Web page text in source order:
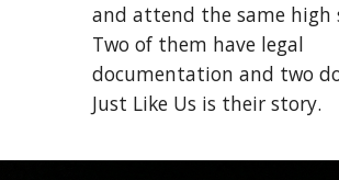
and attend the same high
Two of them have legal
documentation and two
Just Like Us is their story.